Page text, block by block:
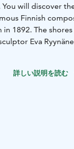
will discover
Finnish
1892. The
Eva
詳しい説明を読む